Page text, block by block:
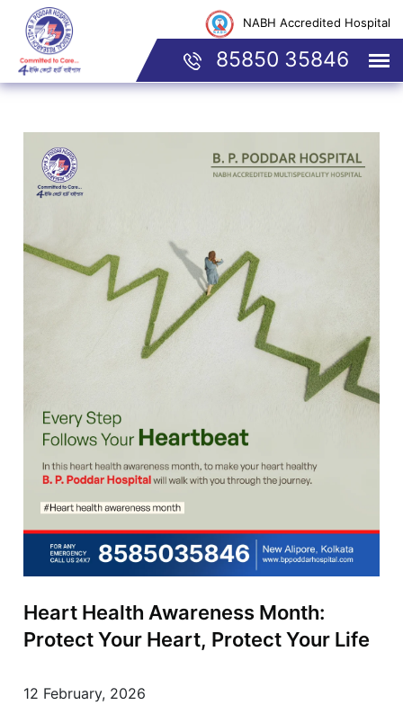
NABH Accredited Hospital
85850 35846
Heart Health Awareness Month:
Protect Your Heart, Protect Your Life
12 February, 2026